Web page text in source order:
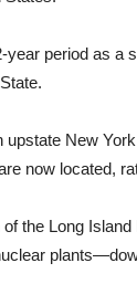
period as a
New
now located,
the Long